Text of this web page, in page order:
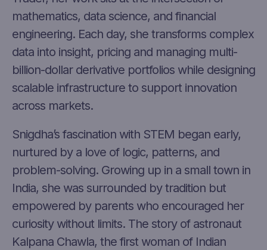
mathematics, data science, and financial
engineering. Each day, she transforms complex
data into insight, pricing and managing multi-
billion-dollar derivative portfolios while designing
scalable infrastructure to support innovation
across markets.
Snigdha’s fascination with STEM began early,
nurtured by a love of logic, patterns, and
problem-solving. Growing up in a small town in
India, she was surrounded by tradition but
empowered by parents who encouraged her
curiosity without limits. The story of astronaut
Kalpana Chawla, the first woman of Indian